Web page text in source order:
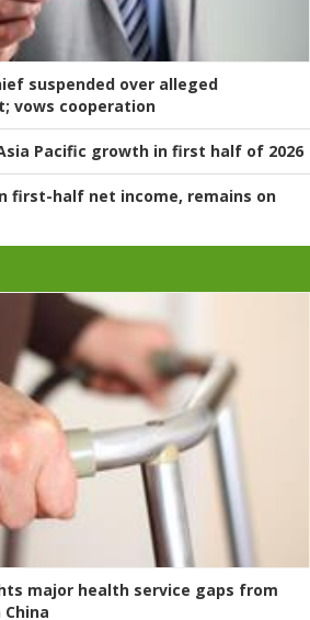
suspended over alleged
vows cooperation
Pacific growth in first half of 2026
first-half net income, remains on
major health service gaps from